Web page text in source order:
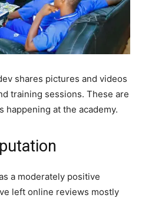
shares pictures and videos
training sessions. These are
happening at the academy.
a moderately positive
left online reviews mostly